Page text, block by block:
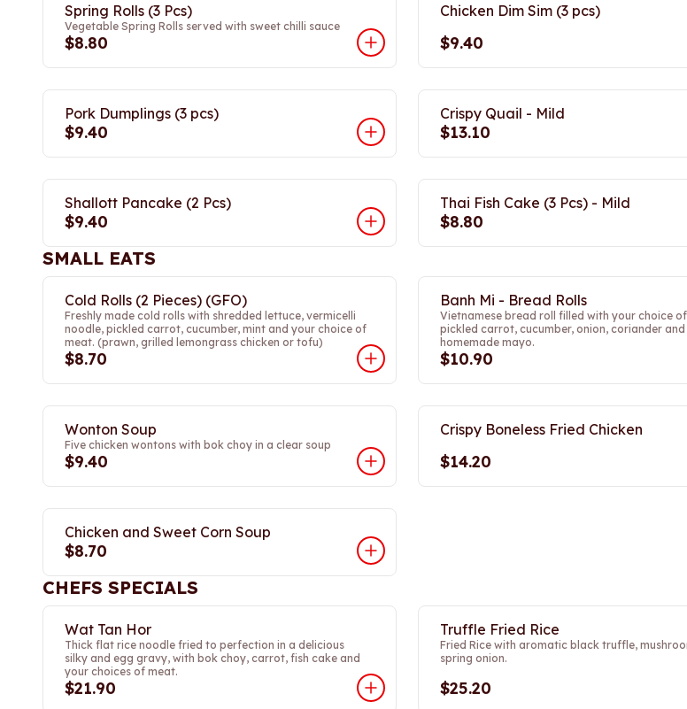
Spring Rolls (3 Pcs)
Vegetable Spring Rolls served with sweet chilli sauce
$8.80
Chicken Dim Sim (3 pcs)
$9.40
Pork Dumplings (3 pcs)
$9.40
Crispy Quail - Mild
$13.10
Shallott Pancake (2 Pcs)
$9.40
Thai Fish Cake (3 Pcs) - Mild
$8.80
SMALL EATS
Cold Rolls (2 Pieces) (GFO)
Freshly made cold rolls with shredded lettuce, vermicelli
noodle, pickled carrot, cucumber, mint and your choice of
meat. (prawn, grilled lemongrass chicken or tofu)
$8.70
Banh Mi - Bread Rolls
Vietnamese bread roll filled with your choice
pickled carrot, cucumber, onion, coriander and
homemade mayo.
$10.90
Wonton Soup
Five chicken wontons with bok choy in a clear soup
$9.40
Crispy Boneless Fried Chicken
$14.20
Chicken and Sweet Corn Soup
$8.70
CHEFS SPECIALS
Wat Tan Hor
Thick flat rice noodle fried to perfection in a delicious
silky and egg gravy, with bok choy, carrot, fish cake and
your choices of meat.
$21.90
Truffle Fried Rice
Fried Rice with aromatic black truffle,
spring onion.
$25.20